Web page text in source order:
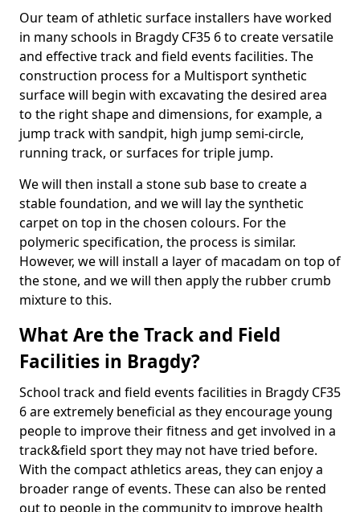
Our team of athletic surface installers have worked
in many schools in Bragdy CF35 6 to create versatile
and effective track and field events facilities. The
construction process for a Multisport synthetic
surface will begin with excavating the desired area
to the right shape and dimensions, for example, a
jump track with sandpit, high jump semi-circle,
running track, or surfaces for triple jump.
We will then install a stone sub base to create a
stable foundation, and we will lay the synthetic
carpet on top in the chosen colours. For the
polymeric specification, the process is similar.
However, we will install a layer of macadam on top of
the stone, and we will then apply the rubber crumb
mixture to this.
What Are the Track and Field
Facilities in Bragdy?
School track and field events facilities in Bragdy CF35
6 are extremely beneficial as they encourage young
people to improve their fitness and get involved in a
track&field sport they may not have tried before.
With the compact athletics areas, they can enjoy a
broader range of events. These can also be rented
out to people in the community to improve health